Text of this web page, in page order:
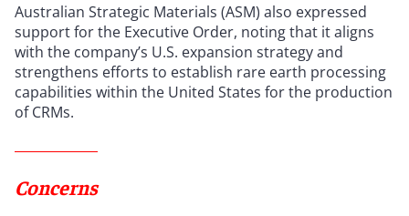
Australian Strategic Materials (ASM) also expressed
support for the Executive Order, noting that it aligns
with the company’s U.S. expansion strategy and
strengthens efforts to establish rare earth processing
capabilities within the United States for the production
of CRMs.
Concerns